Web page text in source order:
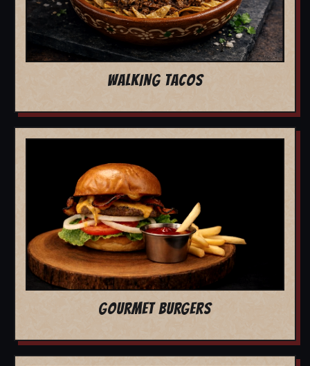
WALKING TACOS
GOURMET BURGERS